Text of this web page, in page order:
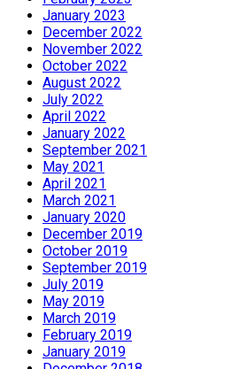
January 2023
December 2022
November 2022
October 2022
August 2022
July 2022
April 2022
January 2022
September 2021
May 2021
April 2021
March 2021
January 2020
December 2019
October 2019
September 2019
July 2019
May 2019
March 2019
February 2019
January 2019